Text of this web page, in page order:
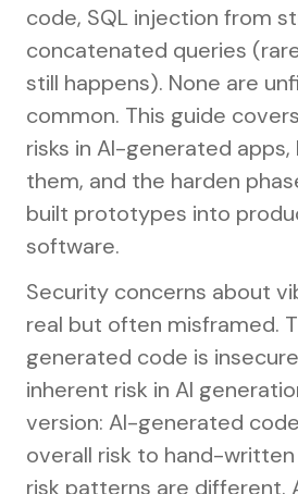
code, SQL injection from
concatenated queries
still happens). None are
common. This guide
risks in AI-generated
them, and the harden
built prototypes into
software.
Security concerns about
real but often misframed.
generated code is
inherent risk in AI
version: AI-generated
overall risk to hand-
risk patterns are different.